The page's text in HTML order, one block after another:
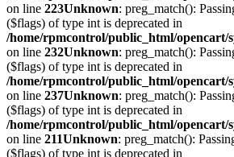
on line 223Unknown: preg_match():
($flags) of type int is deprecated in
/home/rpmcontrol/public_html/
on line 232Unknown: preg_match():
($flags) of type int is deprecated in
/home/rpmcontrol/public_html/
on line 237Unknown: preg_match():
($flags) of type int is deprecated in
/home/rpmcontrol/public_html/
on line 211Unknown: preg_match():
($flags) of type int is deprecated in